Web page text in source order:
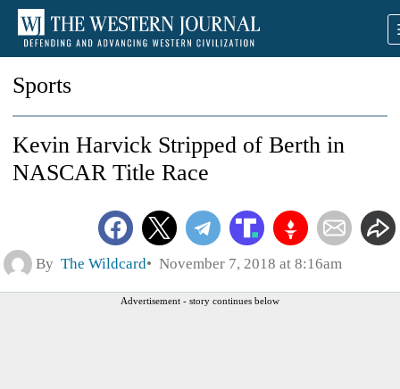
Sports
Kevin Harvick Stripped of Berth in
NASCAR Title Race
By The Wildcard November 7, 2018 at 8:16am
Advertisement - story continues below